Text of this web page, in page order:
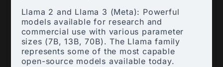
Llama 2 and Llama 3 (Meta): Powerful
models available for research and
commercial use with various parameter
sizes (7B, 13B, 70B). The Llama family
represents some of the most capable
open-source models available today.